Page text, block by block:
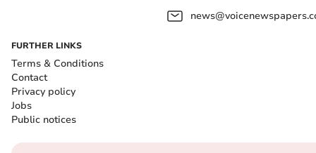
FURTHER LINKS
Terms & Conditions
Contact
Privacy policy
Jobs
Public notices